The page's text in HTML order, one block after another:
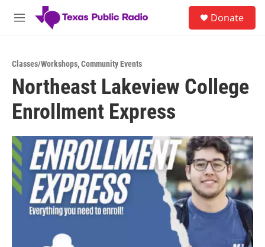
Skip to main content
M
Donate
Classes/Workshops,Community Events
Northeast Lakeview College
Enrollment Express